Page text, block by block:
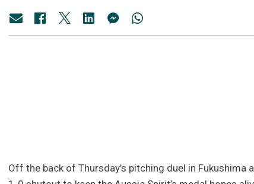
Off the back of Thursday’s pitching duel in Fukushima